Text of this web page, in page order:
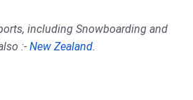
including Snowboarding and
:- New Zealand.